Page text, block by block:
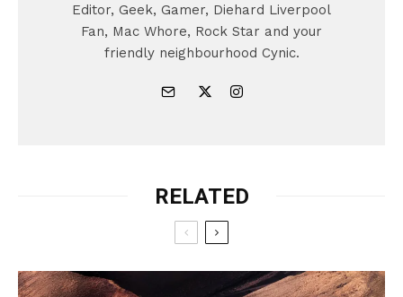
Editor, Geek, Gamer, Diehard Liverpool
Fan, Mac Whore, Rock Star and your
friendly neighbourhood Cynic.
RELATED